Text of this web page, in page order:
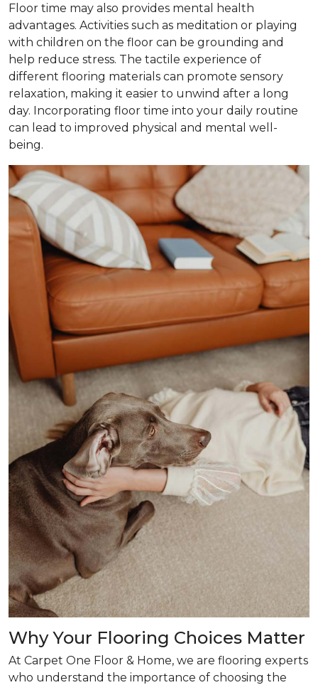
Floor time may also provides mental health
advantages. Activities such as meditation or playing
with children on the floor can be grounding and
help reduce stress. The tactile experience of
different flooring materials can promote sensory
relaxation, making it easier to unwind after a long
day. Incorporating floor time into your daily routine
can lead to improved physical and mental well-
being.
Why Your Flooring Choices Matter
At Carpet One Floor & Home, we are flooring experts
who understand the importance of choosing the